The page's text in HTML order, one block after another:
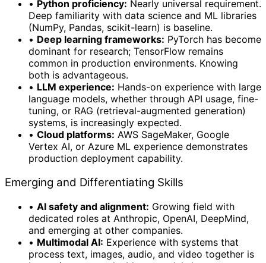
• Python proficiency: Nearly universal requirement.
Deep familiarity with data science and ML libraries
(NumPy, Pandas, scikit-learn) is baseline.
• Deep learning frameworks: PyTorch has become
dominant for research; TensorFlow remains
common in production environments. Knowing
both is advantageous.
• LLM experience: Hands-on experience with large
language models, whether through API usage, fine-
tuning, or RAG (retrieval-augmented generation)
systems, is increasingly expected.
• Cloud platforms: AWS SageMaker, Google
Vertex AI, or Azure ML experience demonstrates
production deployment capability.
Emerging and Differentiating Skills
• AI safety and alignment: Growing field with
dedicated roles at Anthropic, OpenAI, DeepMind,
and emerging at other companies.
• Multimodal AI: Experience with systems that
process text, images, audio, and video together is